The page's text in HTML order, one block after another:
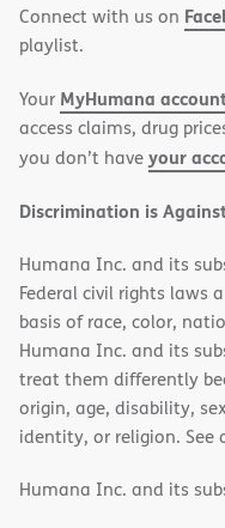
Connect with us on
playlist.
Your MyHumana
access claims, drug
you don’t haveyour
Discrimination is
Humana Inc. and its
Federal civil rights laws
basis of race, color,
Humana Inc. and its
treat them differently
origin, age, disability,
identity, or religion.
Humana Inc. and its